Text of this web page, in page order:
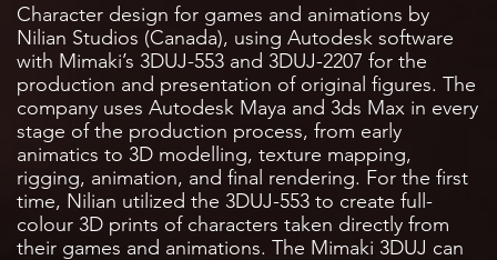
Character design for games and animations by
Nilian Studios (Canada), using Autodesk software
with Mimaki’s 3DUJ-553 and 3DUJ-2207 for the
production and presentation of original figures. The
company uses Autodesk Maya and 3ds Max in every
stage of the production process, from early
animatics to 3D modelling, texture mapping,
rigging, animation, and final rendering. For the first
time, Nilian utilized the 3DUJ-553 to create full-
colour 3D prints of characters taken directly from
their games and animations. The Mimaki 3DUJ can